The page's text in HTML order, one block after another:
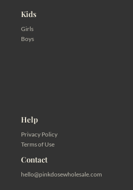
Kids
Girls
Boys
Help
Privacy Policy
Terms of Use
Contact
hello@pinkdosewholesale.com